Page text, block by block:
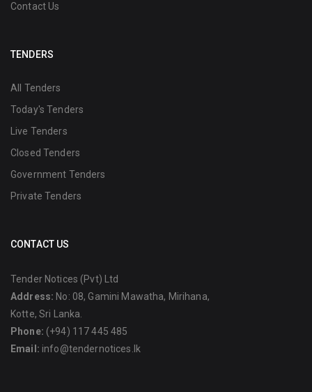
Contact Us
TENDERS
All Tenders
Today's Tenders
Live Tenders
Closed Tenders
Government Tenders
Private Tenders
CONTACT US
Tender Notices (Pvt) Ltd
Address: No: 08, Gamini Mawatha, Mirihana,
Kotte, Sri Lanka.
Phone: (+94) 117 445 485
Email: info@tendernotices.lk